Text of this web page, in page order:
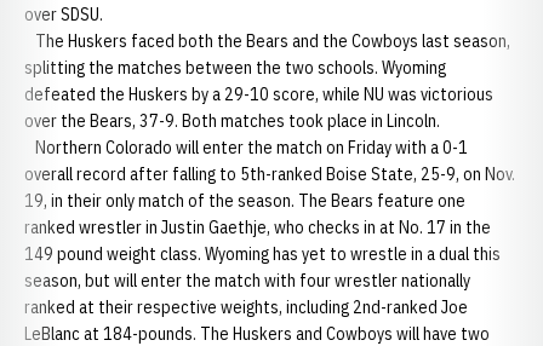
over SDSU.
The Huskers faced both the Bears and the Cowboys last season,
splitting the matches between the two schools. Wyoming
defeated the Huskers by a 29-10 score, while NU was victorious
over the Bears, 37-9. Both matches took place in Lincoln.
Northern Colorado will enter the match on Friday with a 0-1
overall record after falling to 5th-ranked Boise State, 25-9, on Nov.
19, in their only match of the season. The Bears feature one
ranked wrestler in Justin Gaethje, who checks in at No. 17 in the
149 pound weight class. Wyoming has yet to wrestle in a dual this
season, but will enter the match with four wrestler nationally
ranked at their respective weights, including 2nd-ranked Joe
LeBlanc at 184-pounds. The Huskers and Cowboys will have two